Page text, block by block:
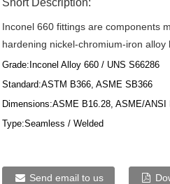
Short Description:
Inconel 660 fittings are components
hardening nickel-chromium-iron alloy
Grade:Inconel Alloy 660 / UNS S66286
Standard:ASTM B366, ASME SB366
Dimensions:ASME B16.28, ASME/ANSI
Type:Seamless / Welded
Send email to us